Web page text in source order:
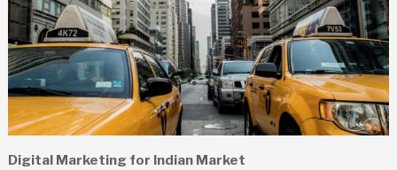
Digital Marketing for Indian Market